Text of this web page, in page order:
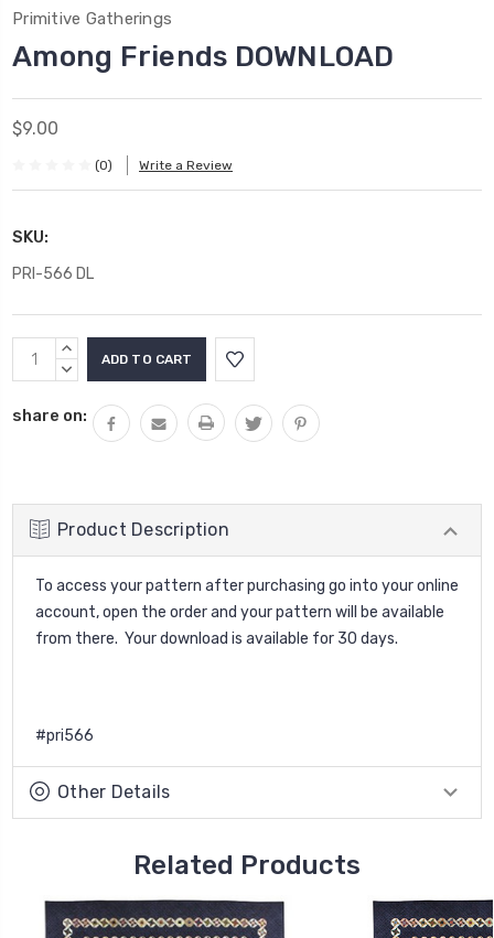
Primitive Gatherings
Among Friends DOWNLOAD
$9.00
(0) Write a Review
SKU:
PRI-566 DL
Current
Stock:
INCREASE
QUANTITY:
DECREASE
share on:
Product Description
To access your pattern after purchasing go into your online
account, open the order and your pattern will be available
from there. Your download is available for 30 days.
#pri566
Other Details
Related Products